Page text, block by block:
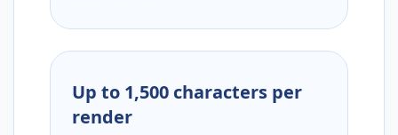
Up to 1,500 characters per
render